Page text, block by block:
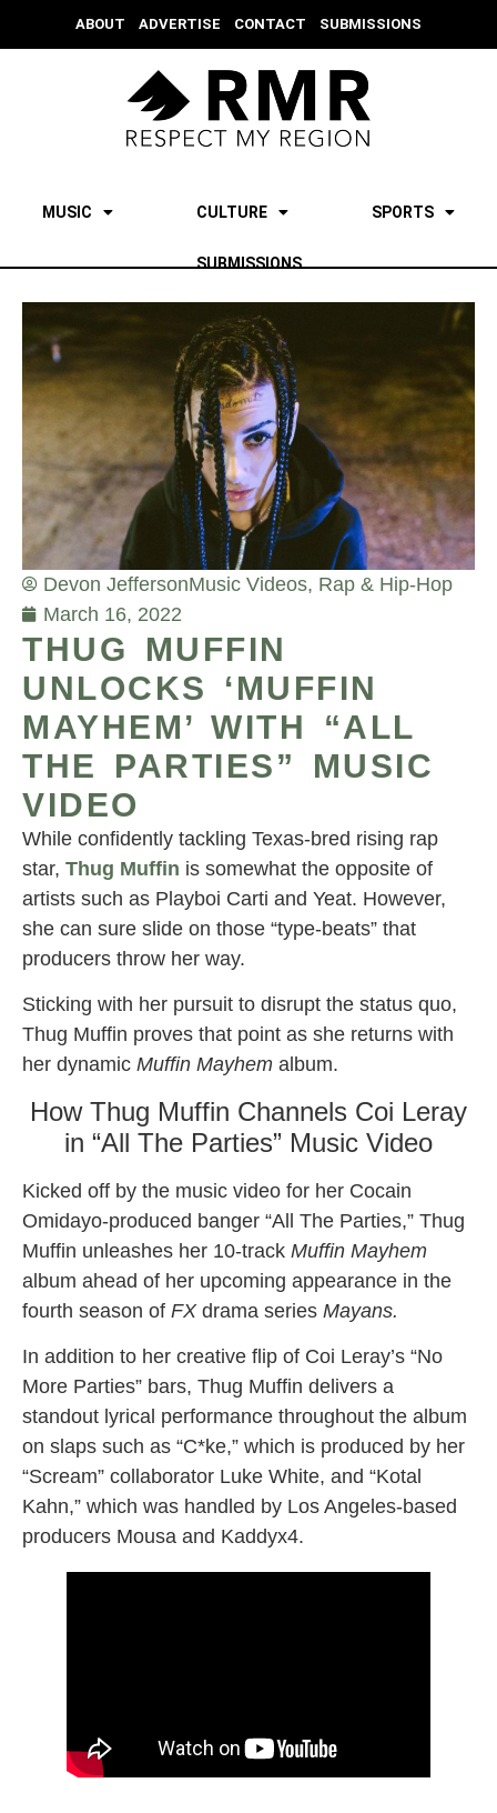
ABOUT ADVERTISE CONTACT SUBMISSIONS
MUSIC CULTURE SPORTS
SUBMISSIONS
Devon JeffersonMusic Videos, Rap & Hip-Hop
March 16, 2022
THUG MUFFIN
UNLOCKS ‘MUFFIN
MAYHEM’ WITH “ALL
THE PARTIES” MUSIC
VIDEO
While confidently tackling Texas-bred rising rap
star, Thug Muffin is somewhat the opposite of
artists such as Playboi Carti and Yeat. However,
she can sure slide on those “type-beats” that
producers throw her way.
Sticking with her pursuit to disrupt the status quo,
Thug Muffin proves that point as she returns with
her dynamic Muffin Mayhem album.
How Thug Muffin Channels Coi Leray
in “All The Parties” Music Video
Kicked off by the music video for her Cocain
Omidayo-produced banger “All The Parties,” Thug
Muffin unleashes her 10-track Muffin Mayhem
album ahead of her upcoming appearance in the
fourth season of FXdrama series Mayans.
In addition to her creative flip of Coi Leray’s “No
More Parties” bars, Thug Muffin delivers a
standout lyrical performance throughout the album
on slaps such as “C*ke,” which is produced by her
“Scream” collaborator Luke White, and “Kotal
Kahn,” which was handled by Los Angeles-based
producers Mousa and Kaddyx4.